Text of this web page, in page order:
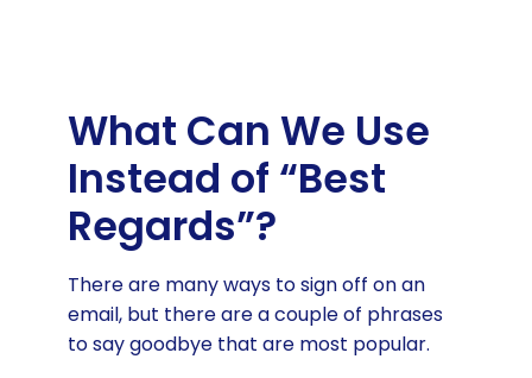
What Can We Use
Instead of “Best
Regards”?
There are many ways to sign off on an
email, but there are a couple of phrases
to say goodbye that are most popular.